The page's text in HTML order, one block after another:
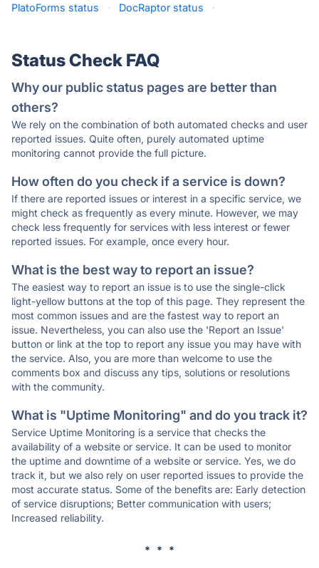
PlatoForms status
· DocRaptor status ·
Status Check FAQ
Why our public status pages are better than
others?
We rely on the combination of both automated checks and user
reported issues. Quite often, purely automated uptime
monitoring cannot provide the full picture.
How often do you check if a service is down?
If there are reported issues or interest in a specific service, we
might check as frequently as every minute. However, we may
check less frequently for services with less interest or fewer
reported issues. For example, once every hour.
What is the best way to report an issue?
The easiest way to report an issue is to use the single-click
light-yellow buttons at the top of this page. They represent the
most common issues and are the fastest way to report an
issue. Nevertheless, you can also use the 'Report an Issue'
button or link at the top to report any issue you may have with
the service. Also, you are more than welcome to use the
comments box and discuss any tips, solutions or resolutions
with the community.
What is "Uptime Monitoring" and do you track it?
Service Uptime Monitoring is a service that checks the
availability of a website or service. It can be used to monitor
the uptime and downtime of a website or service. Yes, we do
track it, but we also rely on user reported issues to provide the
most accurate status. Some of the benefits are: Early detection
of service disruptions; Better communication with users;
Increased reliability.
* * *